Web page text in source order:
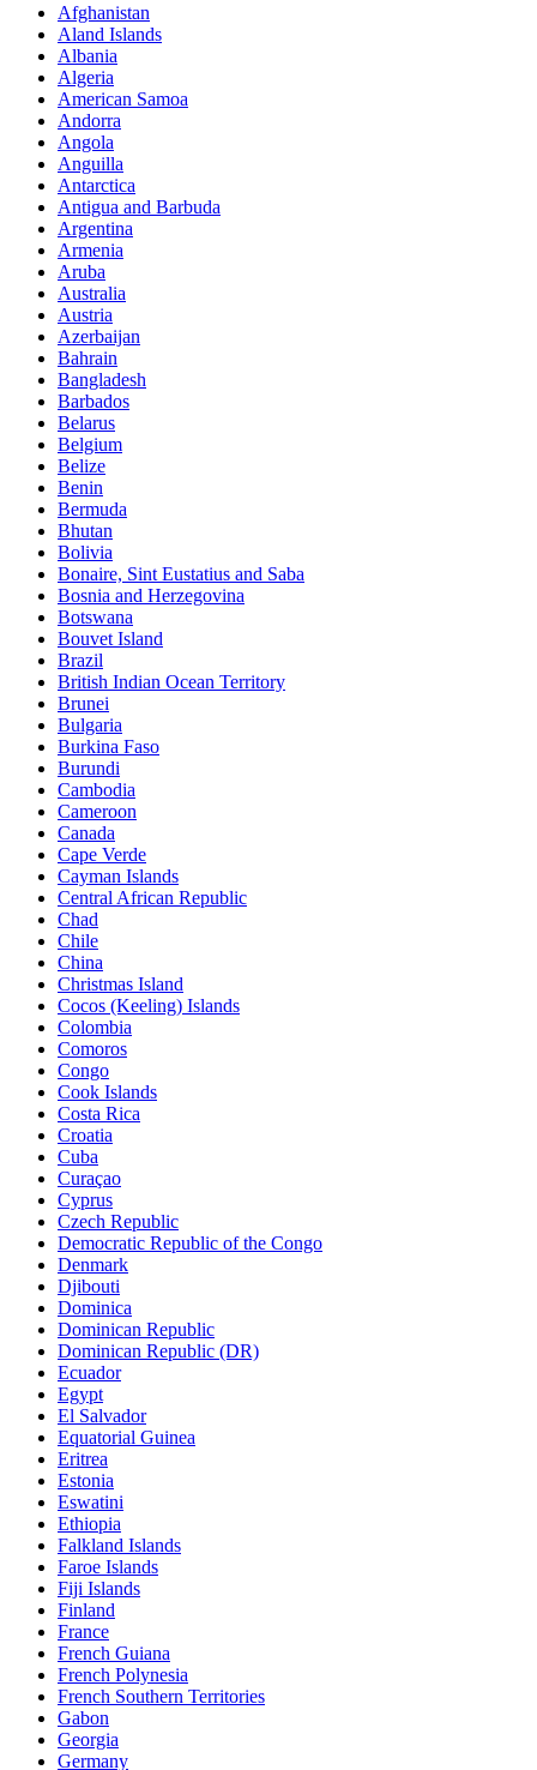
Afghanistan
Aland Islands
Albania
Algeria
American Samoa
Andorra
Angola
Anguilla
Antarctica
Antigua and Barbuda
Argentina
Armenia
Aruba
Australia
Austria
Azerbaijan
Bahrain
Bangladesh
Barbados
Belarus
Belgium
Belize
Benin
Bermuda
Bhutan
Bolivia
Bonaire, Sint Eustatius and Saba
Bosnia and Herzegovina
Botswana
Bouvet Island
Brazil
British Indian Ocean Territory
Brunei
Bulgaria
Burkina Faso
Burundi
Cambodia
Cameroon
Canada
Cape Verde
Cayman Islands
Central African Republic
Chad
Chile
China
Christmas Island
Cocos (Keeling) Islands
Colombia
Comoros
Congo
Cook Islands
Costa Rica
Croatia
Cuba
Curaçao
Cyprus
Czech Republic
Democratic Republic of the Congo
Denmark
Djibouti
Dominica
Dominican Republic
Dominican Republic (DR)
Ecuador
Egypt
El Salvador
Equatorial Guinea
Eritrea
Estonia
Eswatini
Ethiopia
Falkland Islands
Faroe Islands
Fiji Islands
Finland
France
French Guiana
French Polynesia
French Southern Territories
Gabon
Georgia
Germany